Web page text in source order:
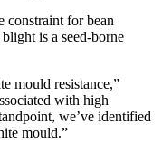
constraint for bean
is a seed-borne
mould resistance,”
with high
we’ve identified
mould.”